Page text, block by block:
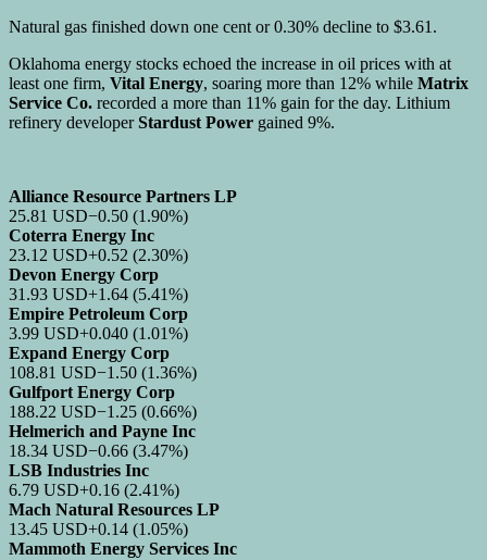
Natural gas finished down one cent or 0.30% decline to $3.61.
Oklahoma energy stocks echoed the increase in oil prices with at
least one firm, Vital Energy, soaring more than 12% while Matrix
Service Co. recorded a more than 11% gain for the day. Lithium
refinery developerStardust Power gained 9%.
Alliance Resource Partners LP
25.81 USD−0.50 (1.90%)
Coterra Energy Inc
23.12 USD+0.52 (2.30%)
Devon Energy Corp
31.93 USD+1.64 (5.41%)
Empire Petroleum Corp
3.99 USD+0.040 (1.01%)
Expand Energy Corp
108.81 USD−1.50 (1.36%)
Gulfport Energy Corp
188.22 USD−1.25 (0.66%)
Helmerich and Payne Inc
18.34 USD−0.66 (3.47%)
LSB Industries Inc
6.79 USD+0.16 (2.41%)
Mach Natural Resources LP
13.45 USD+0.14 (1.05%)
Mammoth Energy Services Inc